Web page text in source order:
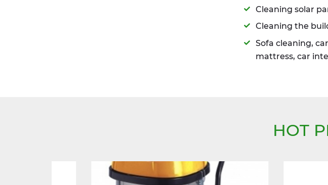
Cleaning solar
Cleaning the
Sofa cleaning,
mattress, car
HOT